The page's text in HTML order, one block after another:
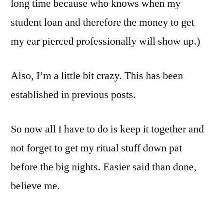
long time because who knows when my
student loan and therefore the money to get
my ear pierced professionally will show up.)
Also, I’m a little bit crazy. This has been
established in previous posts.
So now all I have to do is keep it together and
not forget to get my ritual stuff down pat
before the big nights. Easier said than done,
believe me.